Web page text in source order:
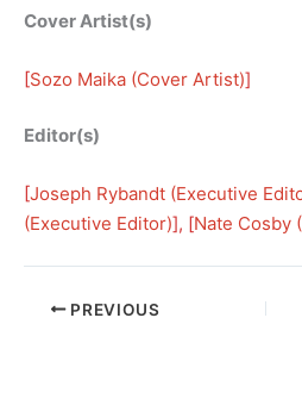
Cover Artist(s)
[Sozo Maika (Cover Artist)]
Editor(s)
[Joseph Rybandt (Executive
(Executive Editor)], [Nate Cosby
PREVIOUS